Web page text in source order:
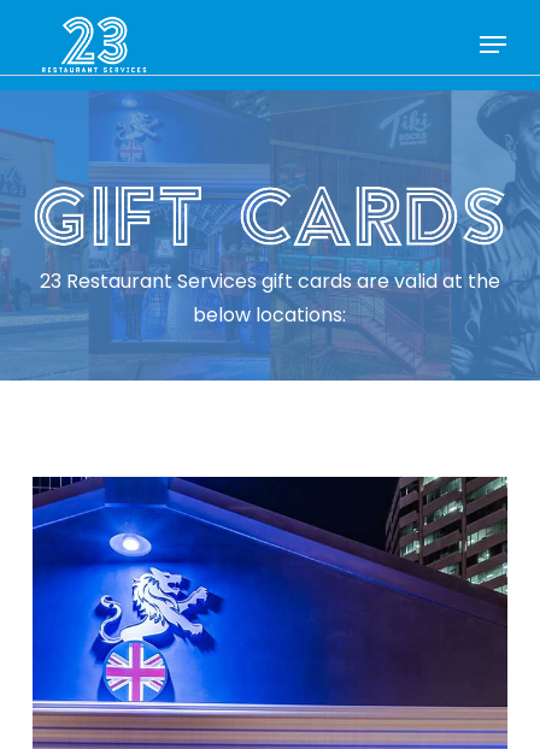
main
Menu
23 Restaurant Services gift cards are valid at the
below locations:
Close
Menu